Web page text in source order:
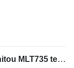
Maximus NCP1952C oil cooler for Manitou MLT735 telehandler